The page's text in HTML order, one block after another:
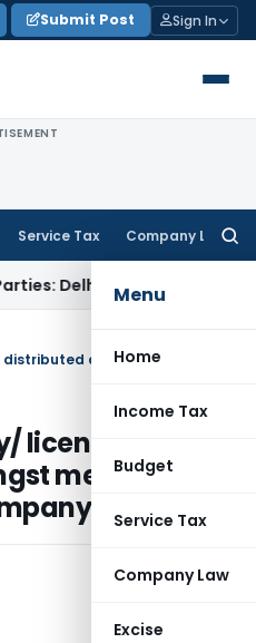
Submit Post Sign In
Service Tax Company Law
Menu
Home
Income Tax
Budget
Service Tax
Company Law
Excise
Delhi ITAT Income Tax
licence fees
members is
hand